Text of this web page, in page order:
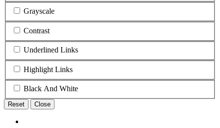
Grayscale
Contrast
Underlined Links
Highlight Links
Black And White
Reset Close